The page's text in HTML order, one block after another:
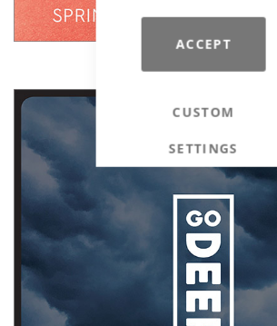
ACCEPT
CUSTOM
SETTINGS
STEP EXPERIENCE Spring